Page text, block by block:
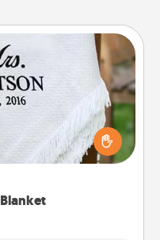
throw blanket
the couch together?